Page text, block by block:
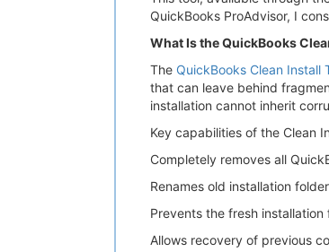
QuickBooks ProAdvisor, I
What Is the QuickBooks
The QuickBooks Clean Install
that can leave behind
installation cannot inherit
Key capabilities of the Clean
Completely removes all
Renames old installation
Prevents the fresh
Allows recovery of previous